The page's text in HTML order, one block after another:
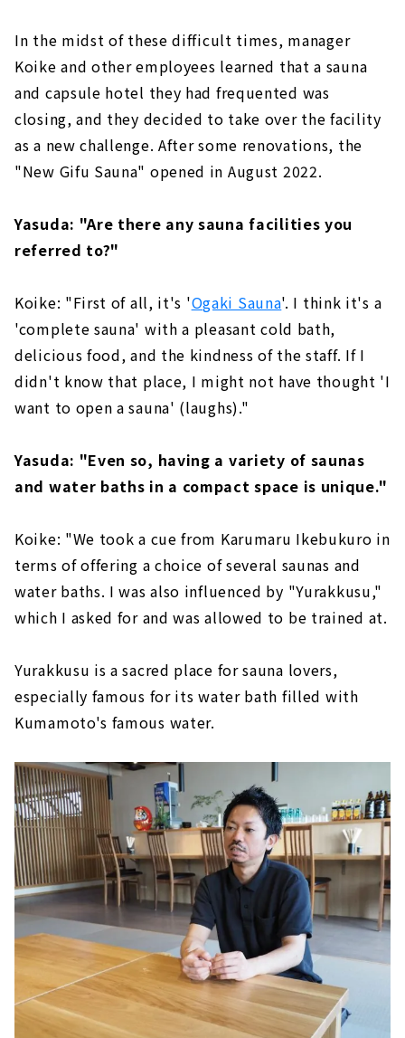
In the midst of these difficult times, manager
Koike and other employees learned that a sauna
and capsule hotel they had frequented was
closing, and they decided to take over the facility
as a new challenge. After some renovations, the
"New Gifu Sauna" opened in August 2022.
Yasuda: "Are there any sauna facilities you
referred to?"
Koike: "First of all, it's 'Ogaki Sauna'. I think it's a
'complete sauna' with a pleasant cold bath,
delicious food, and the kindness of the staff. If I
didn't know that place, I might not have thought 'I
want to open a sauna' (laughs)."
Yasuda: "Even so, having a variety of saunas
and water baths in a compact space is unique."
Koike: "We took a cue from Karumaru Ikebukuro in
terms of offering a choice of several saunas and
water baths. I was also influenced by "Yurakkusu,"
which I asked for and was allowed to be trained at.
Yurakkusu is a sacred place for sauna lovers,
especially famous for its water bath filled with
Kumamoto's famous water.